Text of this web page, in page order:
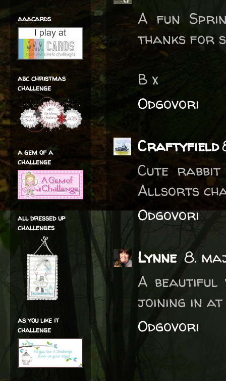
A fun
thanks for
B x
Odgovori
Craftyfield
Cute
Allsorts
Odgovori
Lynne 8.
A beautiful
joining in
Odgovori
aaacards
abc christmas
challenge
a gem of a
challenge
all dressed up
challenges
as you like it
challenge